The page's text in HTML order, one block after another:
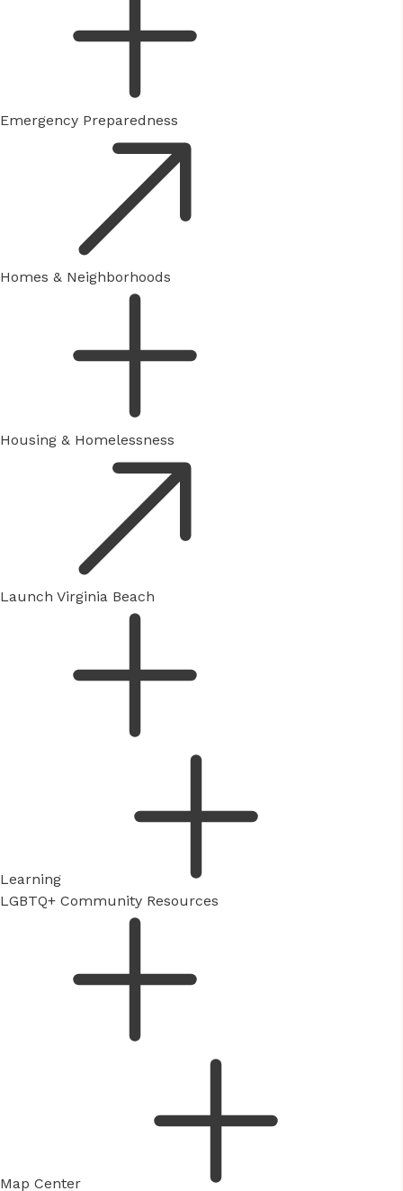
Emergency Preparedness
Homes & Neighborhoods
Housing & Homelessness
Launch Virginia Beach
Learning
LGBTQ+ Community Resources
Map Center